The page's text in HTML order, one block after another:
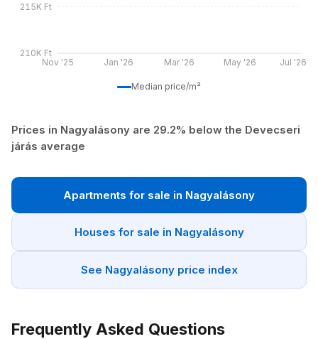
Nov '25 Jan '26 Mar '26 May '26 Jul '26
210K Ft
215K Ft
Median price/m²
Prices in Nagyalásony are 29.2% below the Devecseri
járás average
Apartments for sale in Nagyalásony
Houses for sale in Nagyalásony
See Nagyalásony price index
Frequently Asked Questions